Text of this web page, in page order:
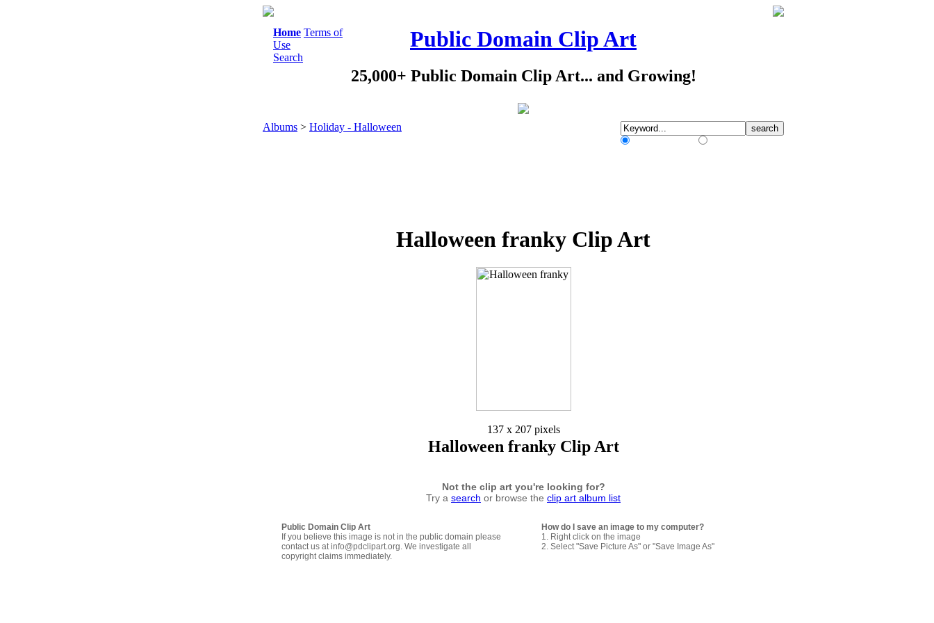
Home Terms of
Use
Search
Public Domain Clip Art
25,000+ Public Domain Clip Art... and Growing!
Albums > Holiday - Halloween
Halloween franky Clip Art
137 x 207 pixels
Halloween franky Clip Art
Not the clip art you're looking for?
Try a search or browse the clip art album list
Public Domain Clip Art
If you believe this image is not in the public domain please
contact us at info@pdclipart.org. We investigate all
copyright claims immediately.
How do I save an image to my computer?
1. Right click on the image
2. Select "Save Picture As" or "Save Image As"